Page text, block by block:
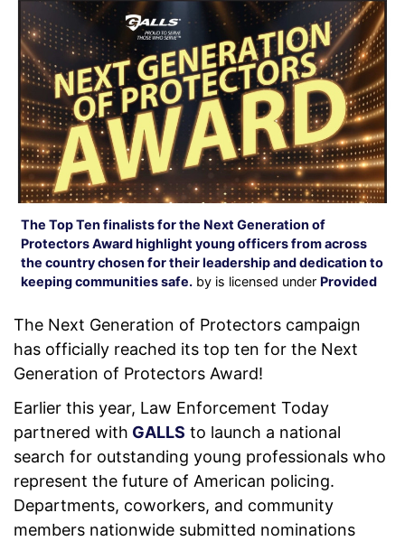
The Top Ten finalists for the Next Generation of
Protectors Award highlight young officers from across
the country chosen for their leadership and dedication to
keeping communities safe. by is licensed under Provided
The Next Generation of Protectors campaign
has officially reached its top ten for the Next
Generation of Protectors Award!
Earlier this year, Law Enforcement Today
partnered with GALLS to launch a national
search for outstanding young professionals who
represent the future of American policing.
Departments, coworkers, and community
members nationwide submitted nominations